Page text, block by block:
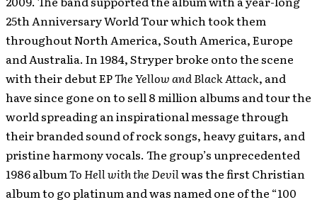
25th Anniversary World Tour which took them
throughout North America, South America, Europe
and Australia. In 1984, Stryper broke onto the scene
with their debut EPThe Yellow and Black Attack, and
have since gone on to sell 8 million albums and tour the
world spreading an inspirational message through
their branded sound of rock songs, heavy guitars, and
pristine harmony vocals. The group’s unprecedented
1986 albumTo Hell with the Devilwas the first Christian
album to go platinum and was named one of the “100